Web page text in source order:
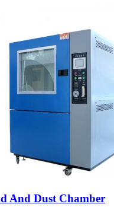
And Dust Chamber